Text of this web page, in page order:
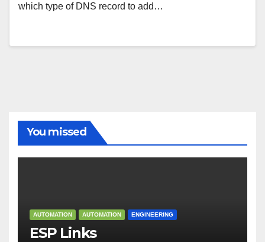
which type of DNS record to add…
You missed
AUTOMATION AUTOMATION ENGINEERING
ESP Links